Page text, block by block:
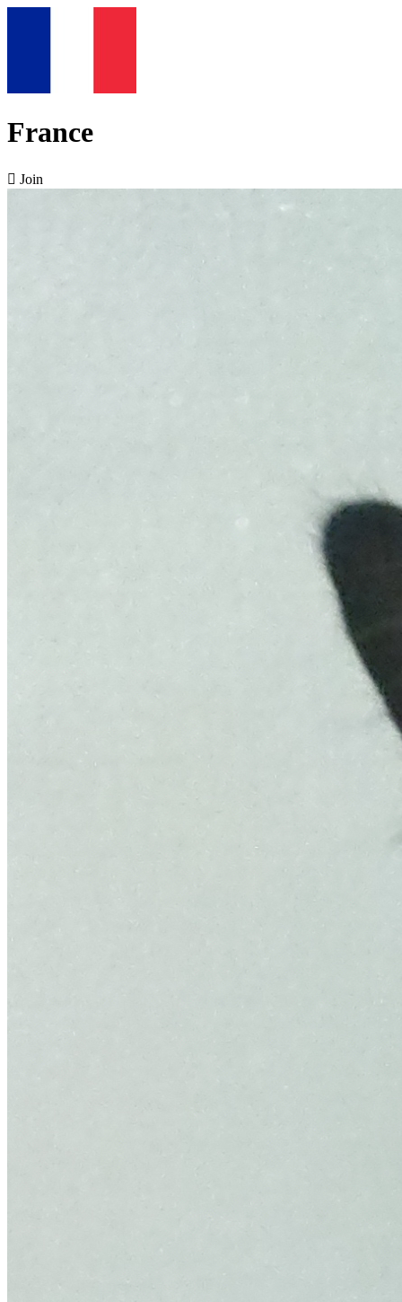
France
 Join